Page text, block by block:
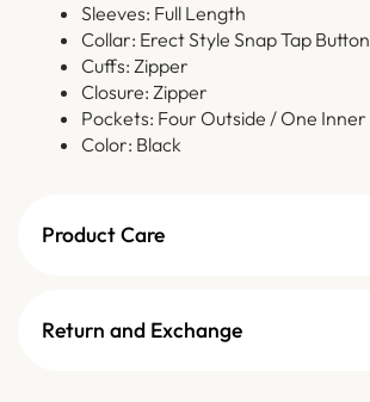
Sleeves: Full Length
Collar: Erect Style Snap Tap Button
Cuffs: Zipper
Closure: Zipper
Pockets: Four Outside / One Inner
Color: Black
Product Care
Return and Exchange